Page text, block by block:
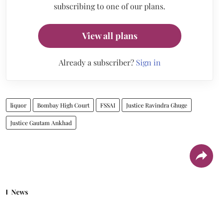
subscribing to one of our plans.
View all plans
Already a subscriber? Sign in
liquor Bombay High Court FSSAI Justice Ravindra Ghuge
Justice Gautam Ankhad
News